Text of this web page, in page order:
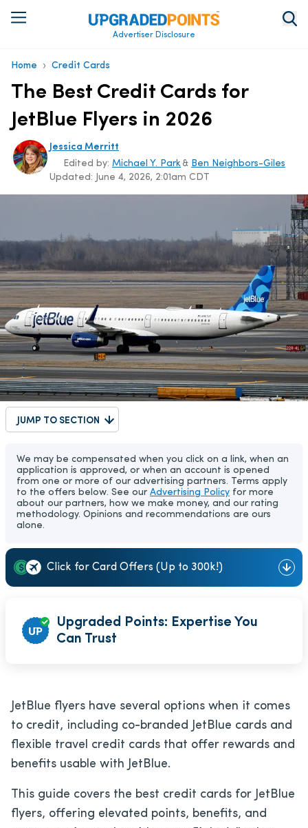
Advertiser Disclosure
Home › Credit Cards
The Best Credit Cards for
JetBlue Flyers in 2026
Jessica Merritt
Updated: June 4, 2026, 2:01am CDT
Edited by: Michael Y. Park & Ben Neighbors-Giles
JUMP TO SECTION
We may be compensated when you click on a link, when an
application is approved, or when an account is opened
from one or more of our advertising partners. Terms apply
to the offers below. See our Advertising Policy for more
about our partners, how we make money, and our rating
methodology. Opinions and recommendations are ours
alone.
Click for Card Offers (Up to 300k!)
Upgraded Points: Expertise You
Can Trust
JetBlue flyers have several options when it comes
to credit, including co-branded JetBlue cards and
flexible travel credit cards that offer rewards and
benefits usable with JetBlue.
This guide covers the best credit cards for JetBlue
flyers, offering elevated points, benefits, and